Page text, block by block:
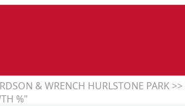
& WRENCH HURLSTONE PARK
%"